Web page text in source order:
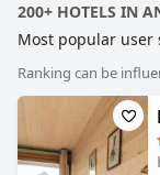
200+ HOTELS IN
Most popular user
Ranking can be